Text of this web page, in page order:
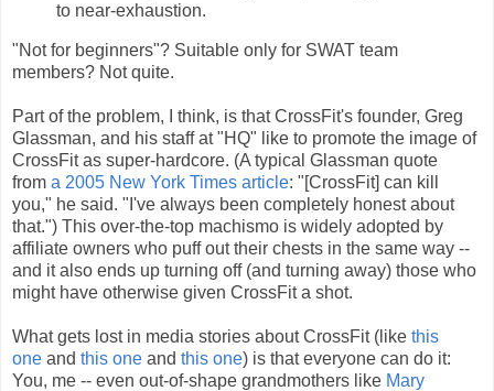
to near-exhaustion.
"Not for beginners"? Suitable only for SWAT team
members? Not quite.
Part of the problem, I think, is that CrossFit's founder, Greg
Glassman, and his staff at "HQ" like to promote the image of
CrossFit as super-hardcore. (A typical Glassman quote
from a 2005 New York Times article: "[CrossFit] can kill
you," he said. "I've always been completely honest about
that.") This over-the-top machismo is widely adopted by
affiliate owners who puff out their chests in the same way --
and it also ends up turning off (and turning away) those who
might have otherwise given CrossFit a shot.
What gets lost in media stories about CrossFit (like this
one and this one and this one) is that everyone can do it:
You, me -- even out-of-shape grandmothers like Mary